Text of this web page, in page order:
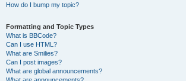
How do I bump my topic?
Formatting and Topic Types
What is BBCode?
Can I use HTML?
What are Smilies?
Can I post images?
What are global announcements?